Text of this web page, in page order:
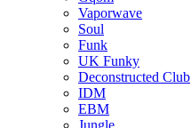
Vaporwave
Soul
Funk
UK Funky
Deconstructed Club
IDM
EBM
Jungle